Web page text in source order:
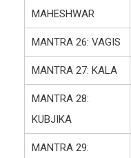
MAHESHWAR
MANTRA 26: VAGIS
MANTRA 27: KALA
MANTRA 28:
KUBJIKA
MANTRA 29: